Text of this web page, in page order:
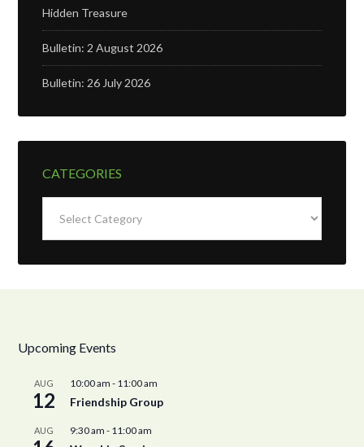
Hidden Treasure
Bulletin: 2 August 2026
Bulletin: 26 July 2026
CATEGORIES
Upcoming Events
AUG
12
10:00 am - 11:00 am
Friendship Group
AUG 9:30 am - 11:00 am